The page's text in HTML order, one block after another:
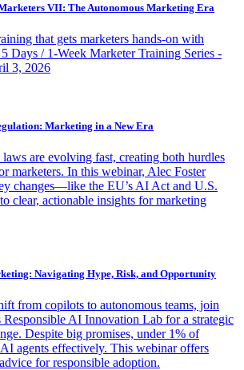
VII: The Autonomous Marketing Era
that gets marketers hands-on with
Days / 1-Week Marketer Training Series -
3, 2026
Marketing in a New Era
are evolving fast, creating both hurdles
marketers. In this webinar, Alec Foster
changes—like the EU’s AI Act and U.S.
clear, actionable insights for marketing
Navigating Hype, Risk, and Opportunity
from copilots to autonomous teams, join
AI Innovation Lab for a strategic
Despite big promises, under 1% of
AI agents effectively. This webinar offers
for responsible adoption.